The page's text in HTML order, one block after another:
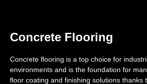
Concrete Flooring
Concrete flooring is a top choice for
environments and is the foundation for
floor coating and finishing solutions thanks